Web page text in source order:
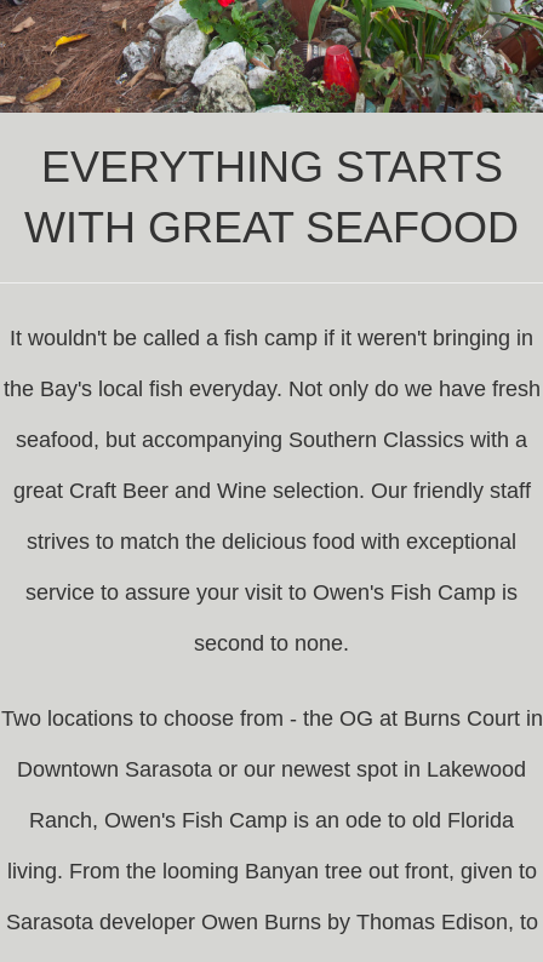
EVERYTHING STARTS
WITH GREAT SEAFOOD
It wouldn't be called a fish camp if it weren't bringing in
the Bay's local fish everyday. Not only do we have fresh
seafood, but accompanying Southern Classics with a
great Craft Beer and Wine selection. Our friendly staff
strives to match the delicious food with exceptional
service to assure your visit to Owen's Fish Camp is
second to none.
Two locations to choose from - the OG at Burns Court in
Downtown Sarasota or our newest spot in Lakewood
Ranch, Owen's Fish Camp is an ode to old Florida
living. From the looming Banyan tree out front, given to
Sarasota developer Owen Burns by Thomas Edison, to